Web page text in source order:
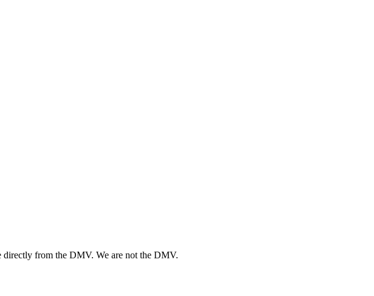
directly from the DMV. We are not the DMV.